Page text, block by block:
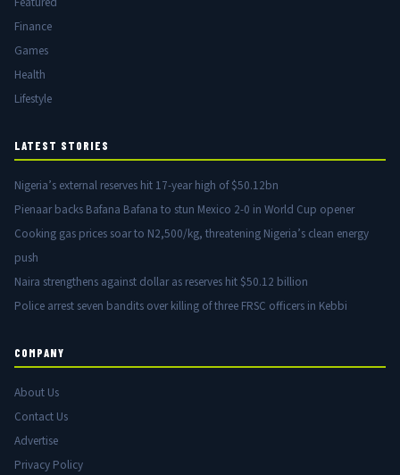
Finance
Games
Health
Lifestyle
LATEST STORIES
Nigeria’s external reserves hit 17-year high of $50.12bn
Pienaar backs Bafana Bafana to stun Mexico 2-0 in World Cup opener
Cooking gas prices soar to N2,500/kg, threatening Nigeria’s clean energy
push
Naira strengthens against dollar as reserves hit $50.12 billion
Police arrest seven bandits over killing of three FRSC officers in Kebbi
COMPANY
About Us
Contact Us
Advertise
Privacy Policy